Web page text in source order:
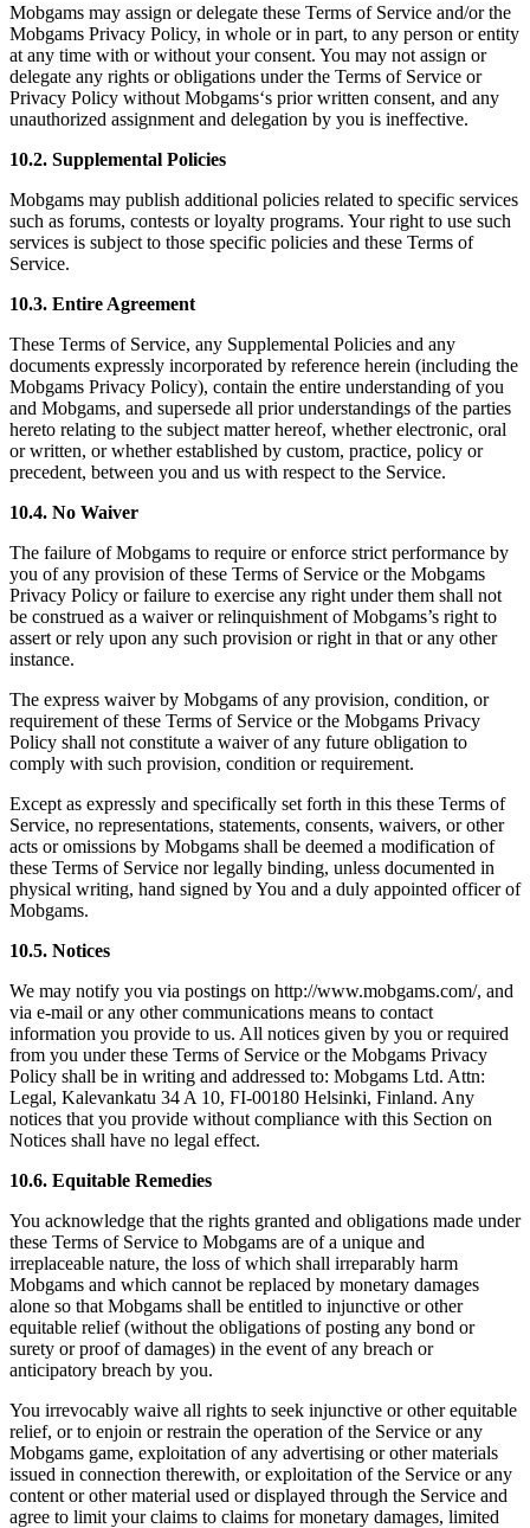
Mobgams may assign or delegate these Terms of Service and/or the
Mobgams Privacy Policy, in whole or in part, to any person or entity
at any time with or without your consent. You may not assign or
delegate any rights or obligations under the Terms of Service or
Privacy Policy without Mobgams‘s prior written consent, and any
unauthorized assignment and delegation by you is ineffective.
10.2. Supplemental Policies
Mobgams may publish additional policies related to specific services
such as forums, contests or loyalty programs. Your right to use such
services is subject to those specific policies and these Terms of
Service.
10.3. Entire Agreement
These Terms of Service, any Supplemental Policies and any
documents expressly incorporated by reference herein (including the
Mobgams Privacy Policy), contain the entire understanding of you
and Mobgams, and supersede all prior understandings of the parties
hereto relating to the subject matter hereof, whether electronic, oral
or written, or whether established by custom, practice, policy or
precedent, between you and us with respect to the Service.
10.4. No Waiver
The failure of Mobgams to require or enforce strict performance by
you of any provision of these Terms of Service or the Mobgams
Privacy Policy or failure to exercise any right under them shall not
be construed as a waiver or relinquishment of Mobgams’s right to
assert or rely upon any such provision or right in that or any other
instance.
The express waiver by Mobgams of any provision, condition, or
requirement of these Terms of Service or the Mobgams Privacy
Policy shall not constitute a waiver of any future obligation to
comply with such provision, condition or requirement.
Except as expressly and specifically set forth in this these Terms of
Service, no representations, statements, consents, waivers, or other
acts or omissions by Mobgams shall be deemed a modification of
these Terms of Service nor legally binding, unless documented in
physical writing, hand signed by You and a duly appointed officer of
Mobgams.
10.5. Notices
We may notify you via postings on http://www.mobgams.com/, and
via e-mail or any other communications means to contact
information you provide to us. All notices given by you or required
from you under these Terms of Service or the Mobgams Privacy
Policy shall be in writing and addressed to: Mobgams Ltd. Attn:
Legal, Kalevankatu 34 A 10, FI-00180 Helsinki, Finland. Any
notices that you provide without compliance with this Section on
Notices shall have no legal effect.
10.6. Equitable Remedies
You acknowledge that the rights granted and obligations made under
these Terms of Service to Mobgams are of a unique and
irreplaceable nature, the loss of which shall irreparably harm
Mobgams and which cannot be replaced by monetary damages
alone so that Mobgams shall be entitled to injunctive or other
equitable relief (without the obligations of posting any bond or
surety or proof of damages) in the event of any breach or
anticipatory breach by you.
You irrevocably waive all rights to seek injunctive or other equitable
relief, or to enjoin or restrain the operation of the Service or any
Mobgams game, exploitation of any advertising or other materials
issued in connection therewith, or exploitation of the Service or any
content or other material used or displayed through the Service and
agree to limit your claims to claims for monetary damages, limited